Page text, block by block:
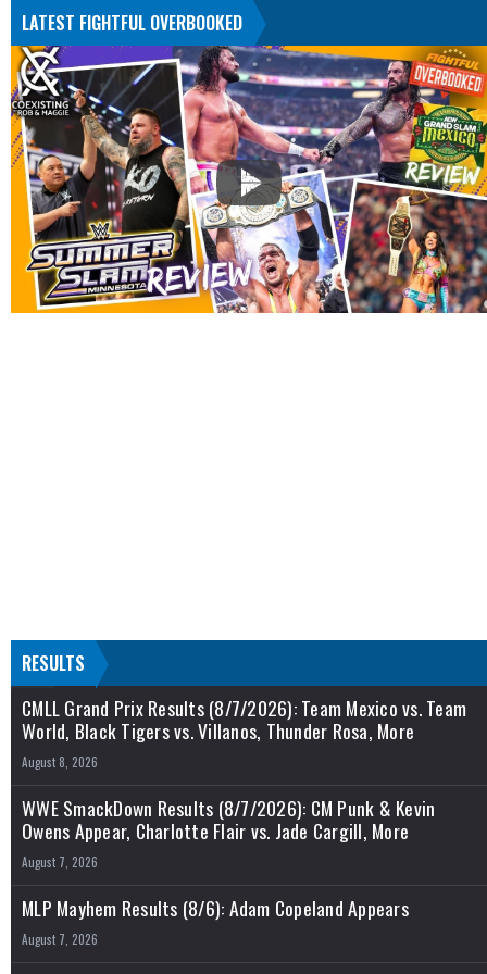
LATEST FIGHTFUL OVERBOOKED
RESULTS
CMLL Grand Prix Results (8/7/2026): Team Mexico vs. Team
World, Black Tigers vs. Villanos, Thunder Rosa, More
August 8, 2026
WWE SmackDown Results (8/7/2026): CM Punk & Kevin
Owens Appear, Charlotte Flair vs. Jade Cargill, More
August 7, 2026
MLP Mayhem Results (8/6): Adam Copeland Appears
August 7, 2026